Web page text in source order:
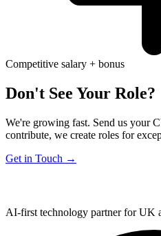
Competitive salary + bonus
Don't See Your Role?
We're growing fast. Send us your
contribute, we create roles for
Get in Touch →
AI-first technology partner for UK